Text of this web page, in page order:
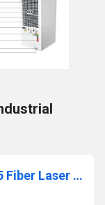
Nozzle Connector For Wsx Mn15 Fiber Laser Cutting Head